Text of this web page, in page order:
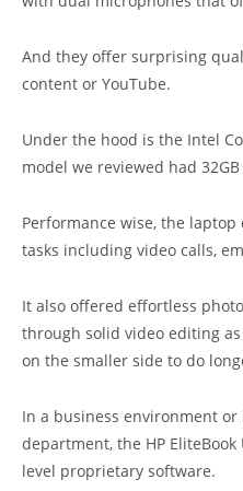
And they offer surprising
content or YouTube.
Under the hood is the Intel
model we reviewed had 32GB
Performance wise, the
tasks including video calls,
It also offered effortless
through solid video editing
on the smaller side to do
In a business environment
department, the HP
level proprietary software.